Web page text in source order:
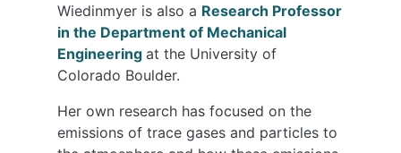
Wiedinmyer is also a Research Professor
in the Department of Mechanical
Engineering at the University of
Colorado Boulder.
Her own research has focused on the
emissions of trace gases and particles to